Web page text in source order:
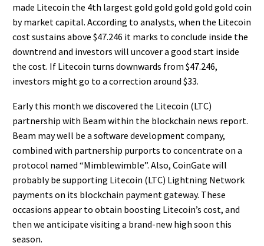
made Litecoin the 4th largest gold gold gold gold gold coin
by market capital. According to analysts, when the Litecoin
cost sustains above $47.246 it marks to conclude inside the
downtrend and investors will uncover a good start inside
the cost. If Litecoin turns downwards from $47.246,
investors might go to a correction around $33.
Early this month we discovered the Litecoin (LTC)
partnership with Beam within the blockchain news report.
Beam may well be a software development company,
combined with partnership purports to concentrate on a
protocol named “Mimblewimble”. Also, CoinGate will
probably be supporting Litecoin (LTC) Lightning Network
payments on its blockchain payment gateway. These
occasions appear to obtain boosting Litecoin’s cost, and
then we anticipate visiting a brand-new high soon this
season.